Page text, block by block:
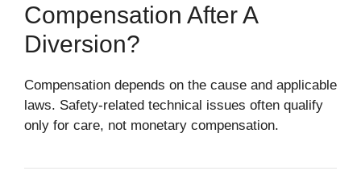
Compensation After A
Diversion?
Compensation depends on the cause and applicable
laws. Safety-related technical issues often qualify
only for care, not monetary compensation.